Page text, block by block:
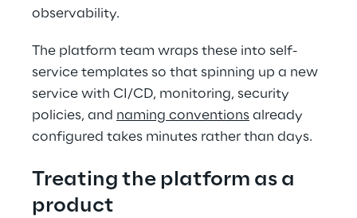
observability.
The platform team wraps these into self-
service templates so that spinning up a new
service with CI/CD, monitoring, security
policies, and naming conventions already
configured takes minutes rather than days.
Treating the platform as a
product